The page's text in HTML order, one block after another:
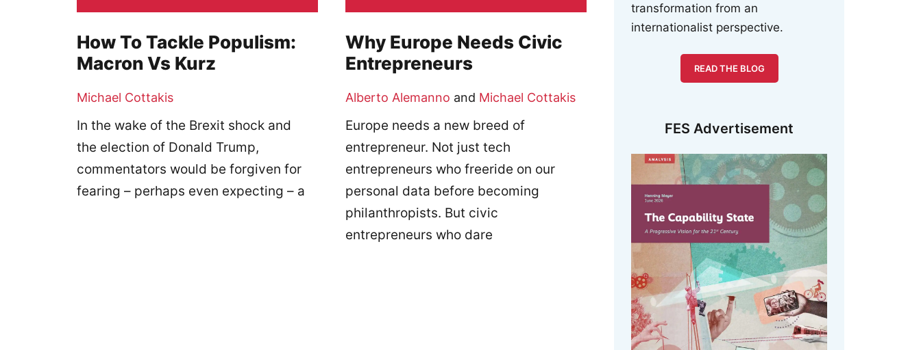
How To Tackle Populism:
Macron Vs Kurz
Michael Cottakis
In the wake of the Brexit shock and
the election of Donald Trump,
commentators would be forgiven for
fearing – perhaps even expecting – a
Why Europe Needs Civic
Entrepreneurs
Alberto Alemanno and Michael Cottakis
Europe needs a new breed of
entrepreneur. Not just tech
entrepreneurs who freeride on our
personal data before becoming
philanthropists. But civic
entrepreneurs who dare
transformation from an
internationalist perspective.
READ THE BLOG
FES Advertisement